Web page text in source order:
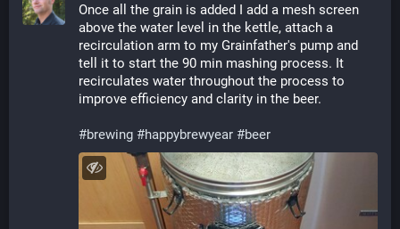
Once all the grain is added I add a mesh screen
above the water level in the kettle, attach a
recirculation arm to my Grainfather's pump and
tell it to start the 90 min mashing process. It
recirculates water throughout the process to
improve efficiency and clarity in the beer.
#brewing #happybrewyear #beer